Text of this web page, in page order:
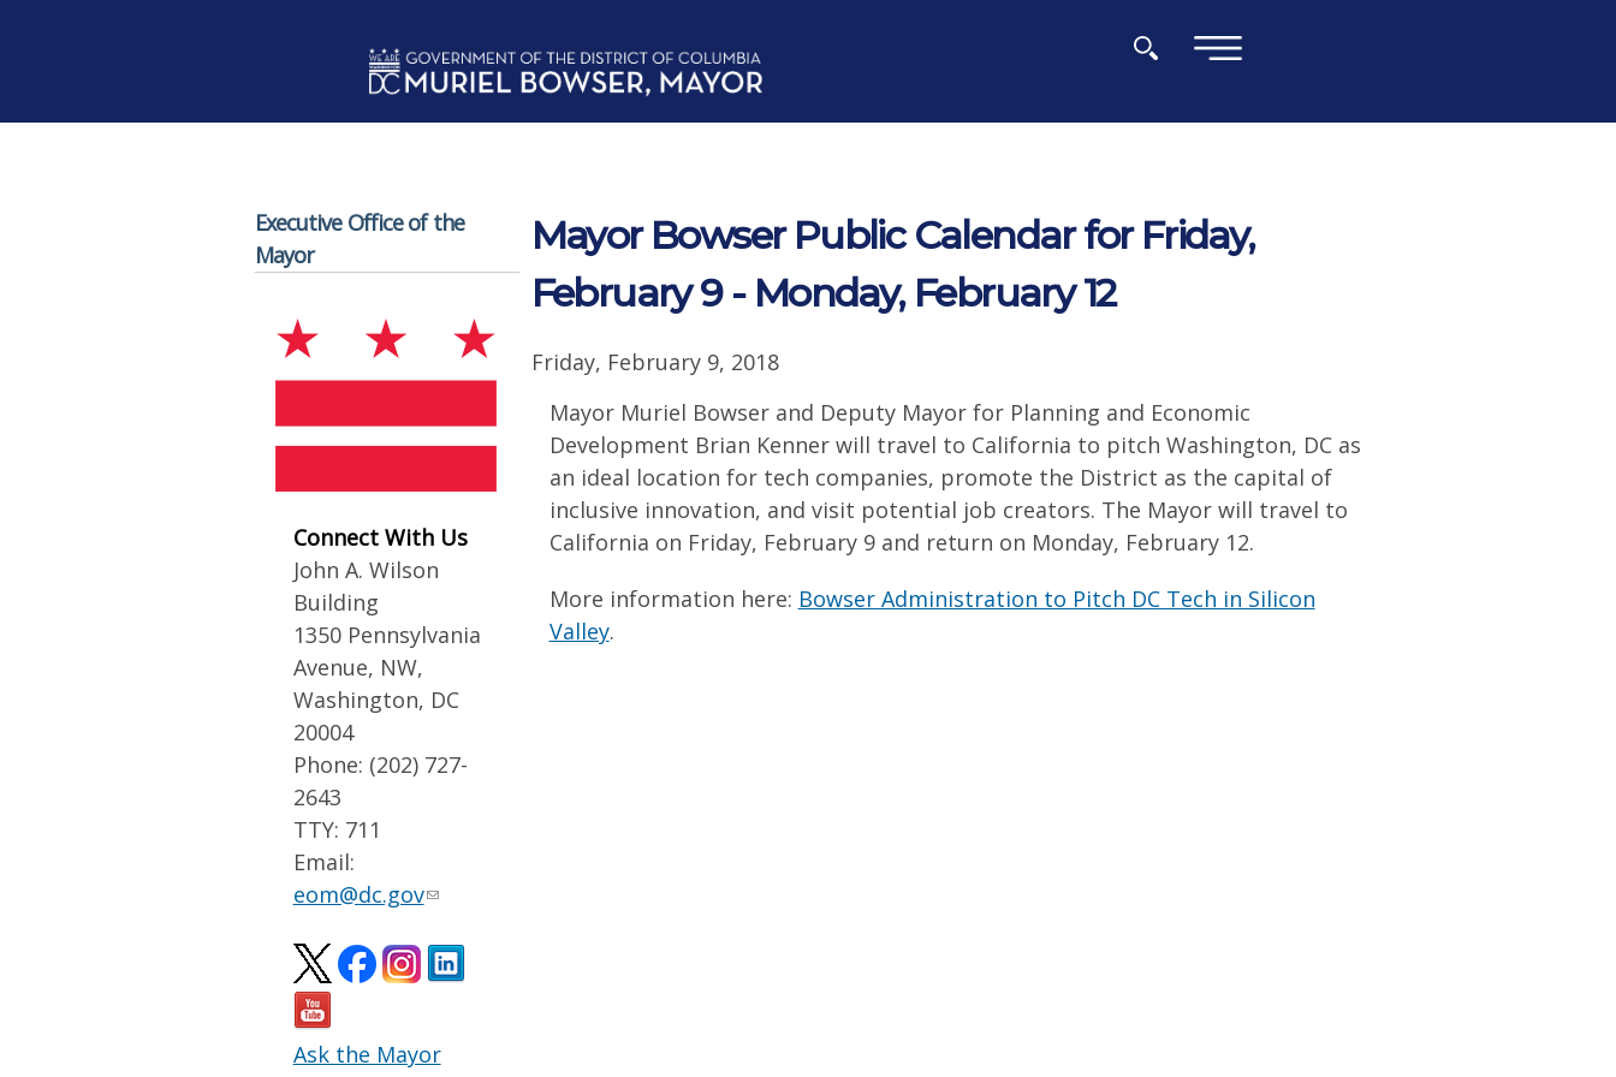
Executive Office of the
Mayor
Connect With Us
John A. Wilson
Building
1350 Pennsylvania
Avenue, NW,
Washington, DC
20004
Phone: (202) 727-
2643
TTY: 711
Email:
eom@dc.gov
Ask the Mayor
Mayor Bowser Public Calendar for Friday,
February 9 - Monday, February 12
Friday, February 9, 2018
Mayor Muriel Bowser and Deputy Mayor for Planning and Economic
Development Brian Kenner will travel to California to pitch Washington, DC as
an ideal location for tech companies, promote the District as the capital of
inclusive innovation, and visit potential job creators. The Mayor will travel to
California on Friday, February 9 and return on Monday, February 12.
More information here: Bowser Administration to Pitch DC Tech in Silicon
Valley.